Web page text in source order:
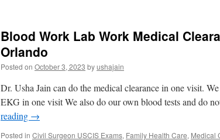
Blood Work Lab Work Medical
Orlando
Posted on October 3, 2023 byushajain
Dr. Usha Jain can do the medical clearance in one visit.
EKG in one visit We also do our own blood tests and do
reading →
Posted in Civil Surgeon USCIS Exams, Family Health Care, Medical